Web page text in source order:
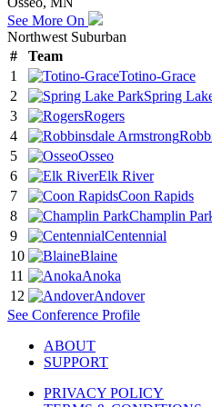
See More On
Northwest Suburban
#
Team
1
Totino-Grace
2
Spring
3
Rogers
4
5
Osseo
6
Elk River
7
Coon Rapids
8
Champlin
9
Centennial
10
Blaine
11
Anoka
12
Andover
See Conference Profile
ABOUT
SUPPORT
PRIVACY POLICY